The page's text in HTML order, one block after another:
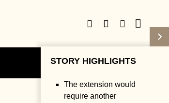
Subscribe Login
STORY HIGHLIGHTS
The extension would
require another